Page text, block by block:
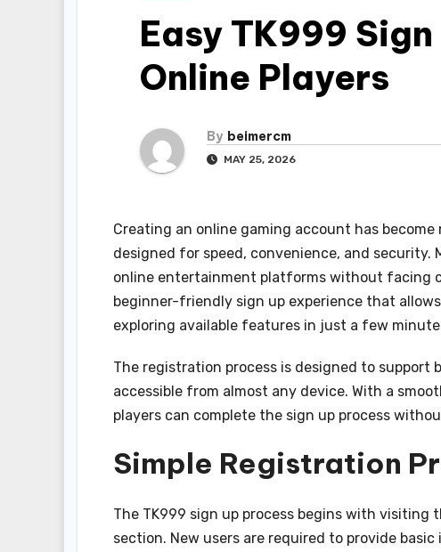
Easy TK999
Online Players
By beimercm
MAY 25, 2026
Creating an online gaming account has
designed for speed, convenience, and security.
online entertainment platforms without facing
beginner-friendly sign up experience that allows
exploring available features in just a few
The registration process is designed to support
accessible from almost any device. With a
players can complete the sign up process
Simple Registration
The TK999 sign up process begins with
section. New users are required to provide